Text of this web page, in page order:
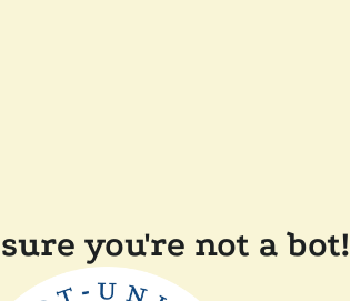
you're not a bot!